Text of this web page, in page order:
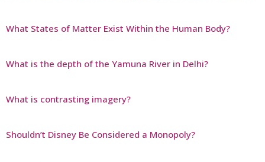
What States of Matter Exist Within the Human Body?
What is the depth of the Yamuna River in Delhi?
What is contrasting imagery?
Shouldn’t Disney Be Considered a Monopoly?